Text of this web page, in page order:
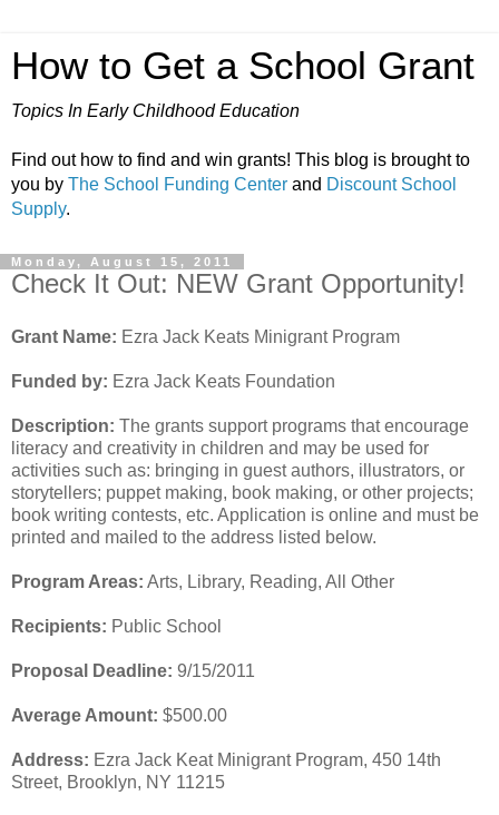
How to Get a School Grant
Topics In Early Childhood Education
Find out how to find and win grants! This blog is brought to
you by The School Funding Center and Discount School
Supply.
Monday, August 15, 2011
Check It Out: NEW Grant Opportunity!
Grant Name: Ezra Jack Keats Minigrant Program
Funded by: Ezra Jack Keats Foundation
Description: The grants support programs that encourage
literacy and creativity in children and may be used for
activities such as: bringing in guest authors, illustrators, or
storytellers; puppet making, book making, or other projects;
book writing contests, etc. Application is online and must be
printed and mailed to the address listed below.
Program Areas: Arts, Library, Reading, All Other
Recipients: Public School
Proposal Deadline: 9/15/2011
Average Amount: $500.00
Address: Ezra Jack Keat Minigrant Program, 450 14th
Street, Brooklyn, NY 11215